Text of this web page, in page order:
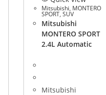
Mitsubishi, MONTERO
SPORT, SUV
Mitsubishi
MONTERO SPORT
2.4L Automatic
Mitsubishi